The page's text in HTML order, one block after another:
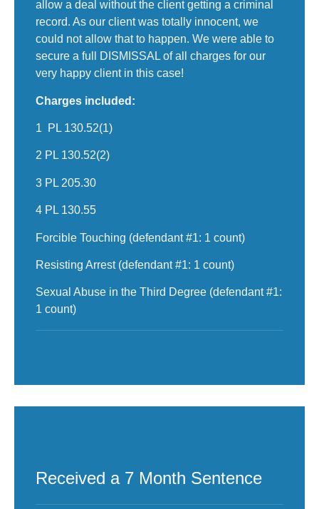
allow a deal without the client getting a criminal
record. As our client was totally innocent, we
could not allow that to happen. We were able to
secure a full DISMISSAL of all charges for our
very happy client in this case!
Charges included:
1 PL 130.52(1)
2 PL 130.52(2)
3 PL 205.30
4 PL 130.55
Forcible Touching (defendant #1: 1 count)
Resisting Arrest (defendant #1: 1 count)
Sexual Abuse in the Third Degree (defendant #1:
1 count)
Received a 7 Month Sentence